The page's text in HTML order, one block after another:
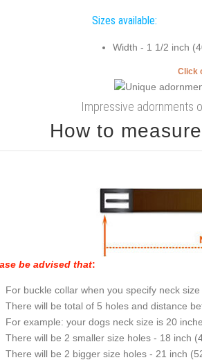
Sizes available:
Width - 1 1/2 inch
Click
Impressive adornments
How to
be advised that:
For buckle collar when you specify neck
There will be total of 5 holes and distance
For example: your dogs neck size is 20
There will be 2 smaller size holes - 18 inch
There will be 2 bigger size holes - 21 inch